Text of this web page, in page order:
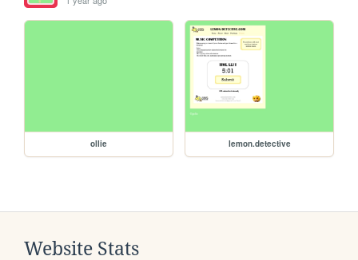
ollie lemon.detective
Website Stats